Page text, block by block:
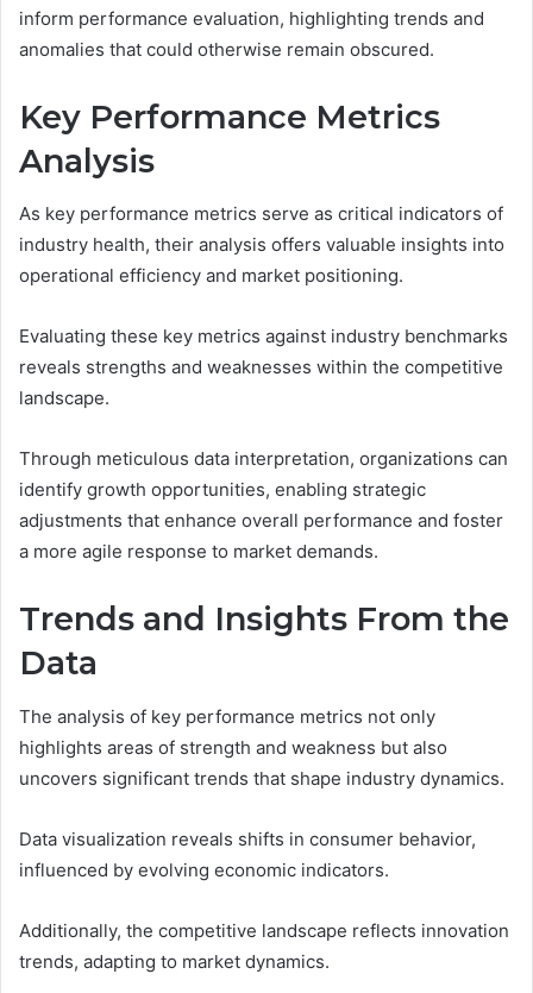
inform performance evaluation, highlighting trends and
anomalies that could otherwise remain obscured.
Key Performance Metrics
Analysis
As key performance metrics serve as critical indicators of
industry health, their analysis offers valuable insights into
operational efficiency and market positioning.
Evaluating these key metrics against industry benchmarks
reveals strengths and weaknesses within the competitive
landscape.
Through meticulous data interpretation, organizations can
identify growth opportunities, enabling strategic
adjustments that enhance overall performance and foster
a more agile response to market demands.
Trends and Insights From the
Data
The analysis of key performance metrics not only
highlights areas of strength and weakness but also
uncovers significant trends that shape industry dynamics.
Data visualization reveals shifts in consumer behavior,
influenced by evolving economic indicators.
Additionally, the competitive landscape reflects innovation
trends, adapting to market dynamics.